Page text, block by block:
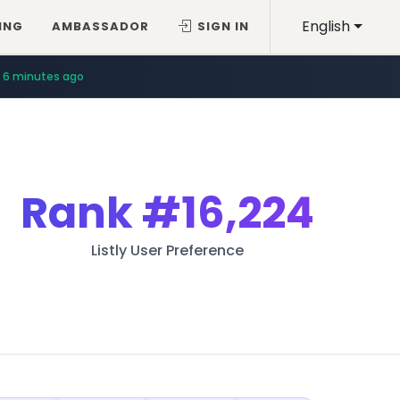
English
AMBASSADOR SIGN IN
6 minutes ago
Rank#16,224
Listly User Preference